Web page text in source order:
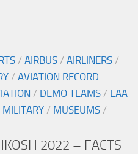
/ AIRBUS / AIRLINERS /
/ AVIATION RECORD
/ DEMO TEAMS / EAA
MILITARY / MUSEUMS /
2022 – FACTS